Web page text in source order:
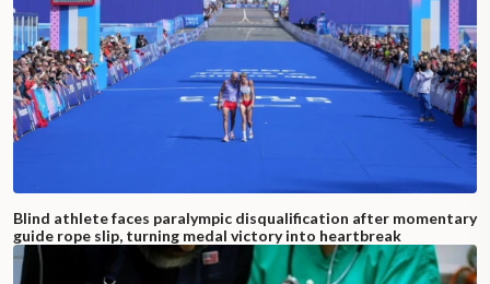
Blind athlete faces paralympic disqualification after momentary
guide rope slip, turning medal victory into heartbreak